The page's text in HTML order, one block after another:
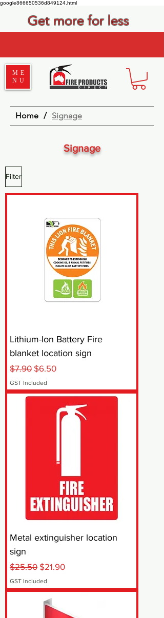
google866650536d849124.html
ME
NU
Get more for less
Home / Signage
Signage
Filter
Lithium-Ion Battery Fire
blanket location sign
Regular Price
$7.90 Sale Price
$6.50
GST Included
Metal extinguisher location
sign
Regular Price
$25.50 Sale Price
$21.90
GST Included